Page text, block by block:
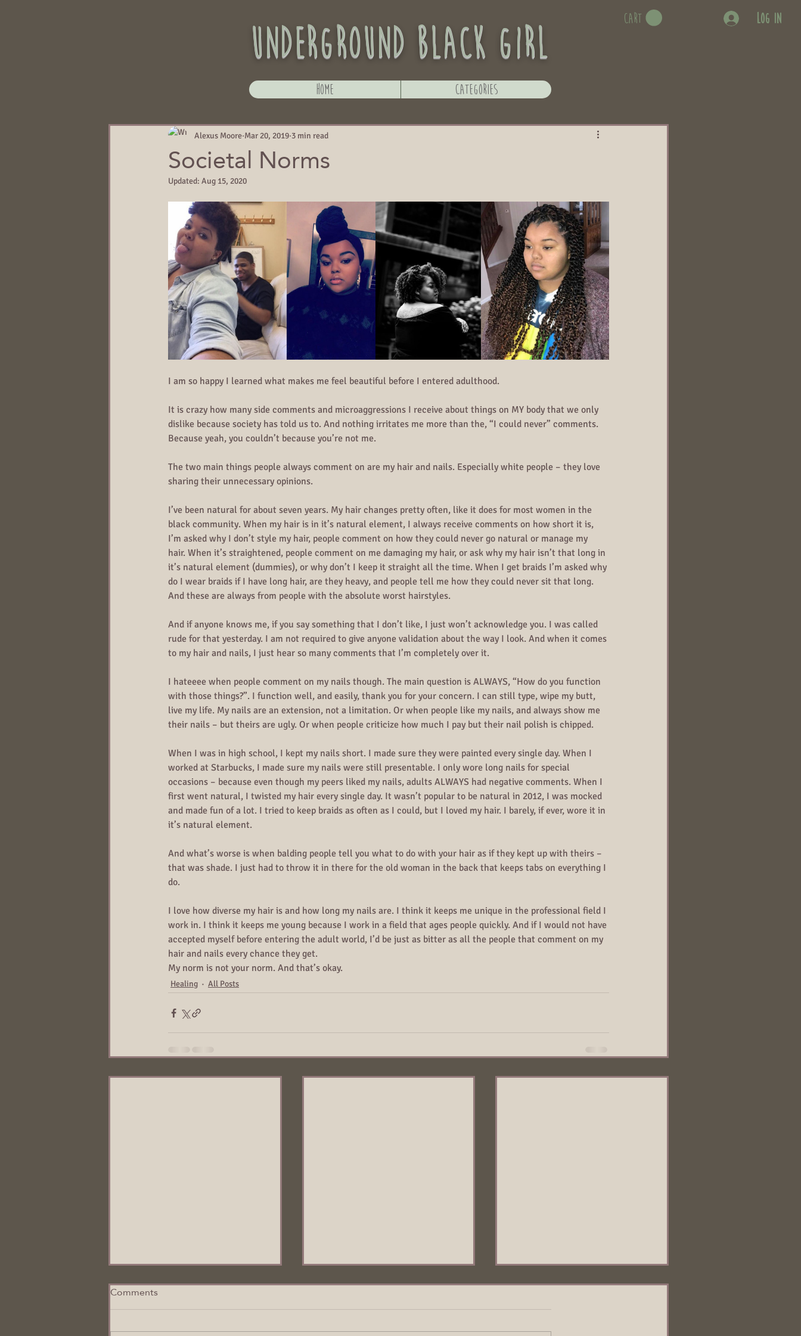
underground black girl
CART Log In
Home Categories
Societal Norms
Alexus Moore Mar 20, 2019 3 min read
Updated: Aug 15, 2020
I am so happy I learned what makes me feel beautiful before I entered adulthood.
It is crazy how many side comments and microaggressions I receive about things on MY body that we only
dislike because society has told us to. And nothing irritates me more than the, “I could never” comments.
Because yeah, you couldn’t because you’re not me.
The two main things people always comment on are my hair and nails. Especially white people – they love
sharing their unnecessary opinions.
I’ve been natural for about seven years. My hair changes pretty often, like it does for most women in the
black community. When my hair is in it’s natural element, I always receive comments on how short it is,
I’m asked why I don’t style my hair, people comment on how they could never go natural or manage my
hair. When it’s straightened, people comment on me damaging my hair, or ask why my hair isn’t that long in
it’s natural element (dummies), or why don’t I keep it straight all the time. When I get braids I’m asked why
do I wear braids if I have long hair, are they heavy, and people tell me how they could never sit that long.
And these are always from people with the absolute worst hairstyles.
And if anyone knows me, if you say something that I don’t like, I just won’t acknowledge you. I was called
rude for that yesterday. I am not required to give anyone validation about the way I look. And when it comes
to my hair and nails, I just hear so many comments that I’m completely over it.
I hateeee when people comment on my nails though. The main question is ALWAYS, “How do you function
with those things?”. I function well, and easily, thank you for your concern. I can still type, wipe my butt,
live my life. My nails are an extension, not a limitation. Or when people like my nails, and always show me
their nails – but theirs are ugly. Or when people criticize how much I pay but their nail polish is chipped.
When I was in high school, I kept my nails short. I made sure they were painted every single day. When I
worked at Starbucks, I made sure my nails were still presentable. I only wore long nails for special
occasions – because even though my peers liked my nails, adults ALWAYS had negative comments. When I
first went natural, I twisted my hair every single day. It wasn’t popular to be natural in 2012, I was mocked
and made fun of a lot. I tried to keep braids as often as I could, but I loved my hair. I barely, if ever, wore it in
it’s natural element.
And what’s worse is when balding people tell you what to do with your hair as if they kept up with theirs –
that was shade. I just had to throw it in there for the old woman in the back that keeps tabs on everything I
do.
I love how diverse my hair is and how long my nails are. I think it keeps me unique in the professional field I
work in. I think it keeps me young because I work in a field that ages people quickly. And if I would not have
accepted myself before entering the adult world, I’d be just as bitter as all the people that comment on my
hair and nails every chance they get.
My norm is not your norm. And that’s okay.
Healing All Posts
Comments